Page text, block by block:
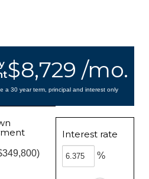
$8,729 /mo.
a 30 year term, principal and interest only
Interest rate
%